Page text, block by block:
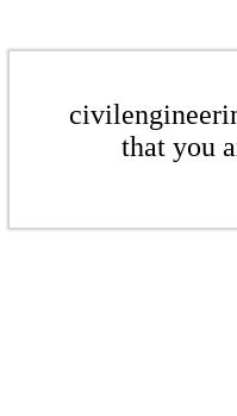
that you